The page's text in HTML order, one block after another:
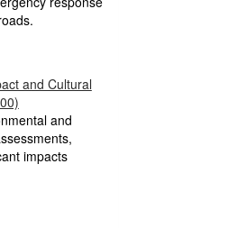
and Cultural
and
impacts